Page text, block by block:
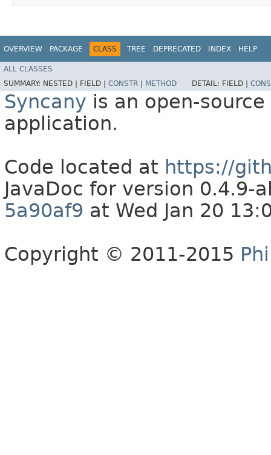
OVERVIEW PACKAGE CLASS TREE DEPRECATED INDEX HELP
ALL CLASSES
SUMMARY: NESTED | FIELD | CONSTR METHOD DETAIL: FIELD |
Syncany is an open-
application.
Code located at https://
JavaDoc for version 0.4.9-
5a90af9 at Wed Jan 20
Copyright © 2011-2015